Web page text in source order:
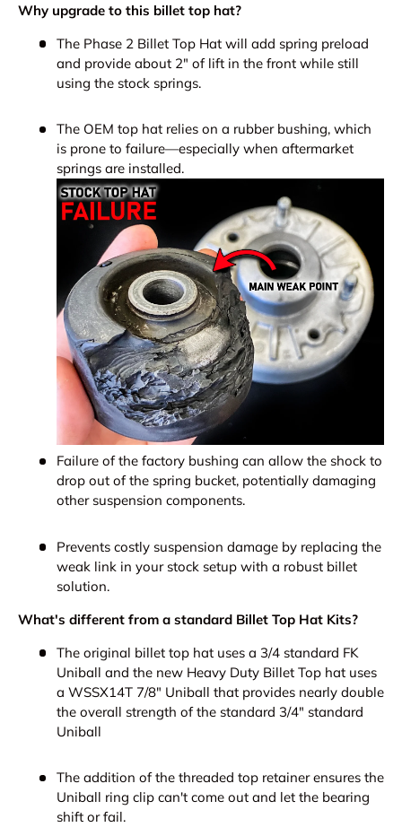
Why upgrade to this billet top hat?
The Phase 2 Billet Top Hat will add spring preload
and provide about 2" of lift in the front while still
using the stock springs.
The OEM top hat relies on a rubber bushing, which
is prone to failure—especially when aftermarket
springs are installed.
Failure of the factory bushing can allow the shock to
drop out of the spring bucket, potentially damaging
other suspension components.
Prevents costly suspension damage by replacing the
weak link in your stock setup with a robust billet
solution.
What's different from a standard Billet Top Hat Kits?
The original billet top hat uses a 3/4 standard FK
Uniball and the new Heavy Duty Billet Top hat uses
a WSSX14T 7/8" Uniball that provides nearly double
the overall strength of the standard 3/4" standard
Uniball
The addition of the threaded top retainer ensures the
Uniball ring clip can't come out and let the bearing
shift or fail.